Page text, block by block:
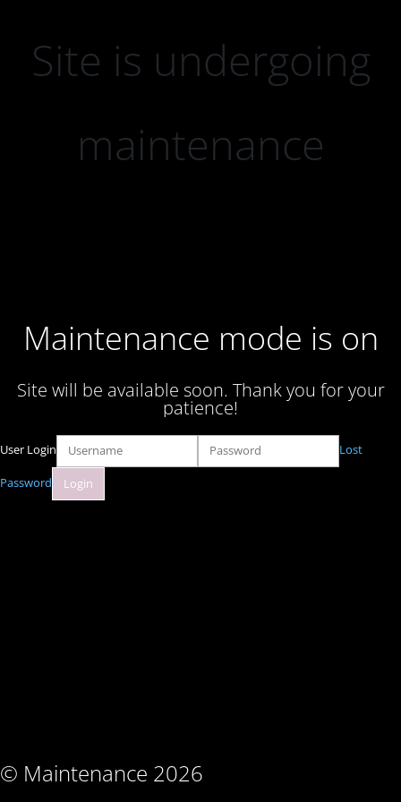
Site is undergoing
maintenance
Maintenance mode is on
Site will be available soon. Thank you for your
patience!
© Maintenance 2026
User Login Lost
Password